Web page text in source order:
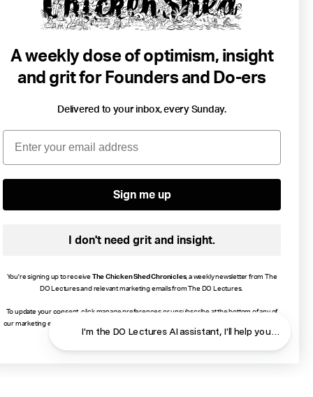
Focus On How You Can Exhale And Smile.
A weekly dose of optimism, insight
and grit for Founders and Do-ers
Delivered to your inbox, every Sunday.
Email
Sign me up
I don't need grit and insight.
You're signing up to receive The Chicken Shed Chronicles, a weekly newsletter from The
DO Lectures and relevant marketing emails from The DO Lectures.
To update your consent, click manage preferences or unsubscribe at the bottom of any of
our marketing emails, or email info@thedolectures.co.uk. Read more about how we process
your data in our Privacy Policy.
I'm the DO Lectures AI assistant, I'll help you